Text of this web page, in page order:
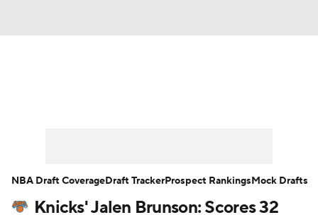
Player News Player Search
Knicks' Jalen Brunson: Scores 32
NBA Draft CoverageDraft TrackerProspect RankingsMock Drafts